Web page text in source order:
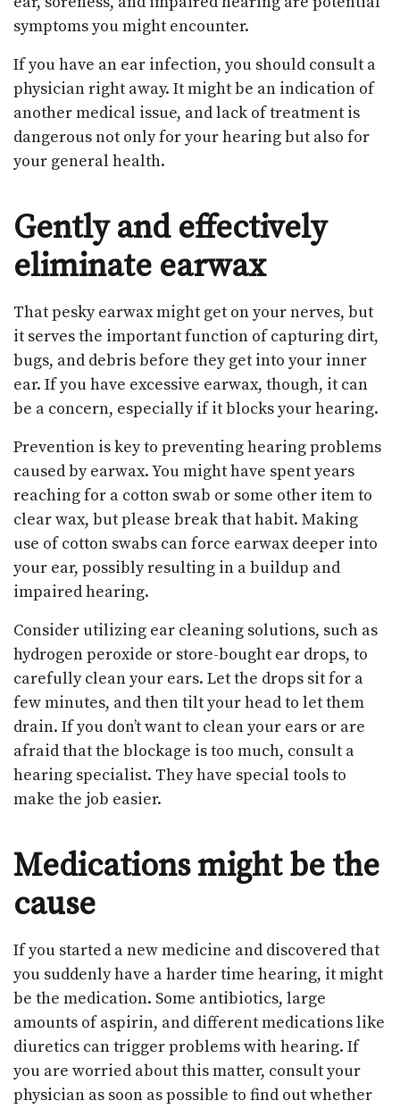
symptoms you might encounter.
If you have an ear infection, you should consult a
physician right away. It might be an indication of
another medical issue, and lack of treatment is
dangerous not only for your hearing but also for
your general health.
Gently and effectively
eliminate earwax
That pesky earwax might get on your nerves, but
it serves the important function of capturing dirt,
bugs, and debris before they get into your inner
ear. If you have excessive earwax, though, it can
be a concern, especially if it blocks your hearing.
Prevention is key to preventing hearing problems
caused by earwax. You might have spent years
reaching for a cotton swab or some other item to
clear wax, but please break that habit. Making
use of cotton swabs can force earwax deeper into
your ear, possibly resulting in a buildup and
impaired hearing.
Consider utilizing ear cleaning solutions, such as
hydrogen peroxide or store-bought ear drops, to
carefully clean your ears. Let the drops sit for a
few minutes, and then tilt your head to let them
drain. If you don’t want to clean your ears or are
afraid that the blockage is too much, consult a
hearing specialist. They have special tools to
make the job easier.
Medications might be the
cause
If you started a new medicine and discovered that
you suddenly have a harder time hearing, it might
be the medication. Some antibiotics, large
amounts of aspirin, and different medications like
diuretics can trigger problems with hearing. If
you are worried about this matter, consult your
physician as soon as possible to find out whether